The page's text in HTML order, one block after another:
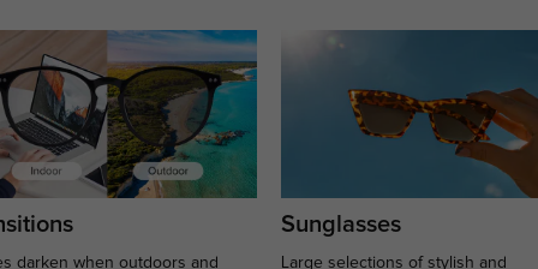
darken when outdoors and
Sunglasses
Large selections of stylish and